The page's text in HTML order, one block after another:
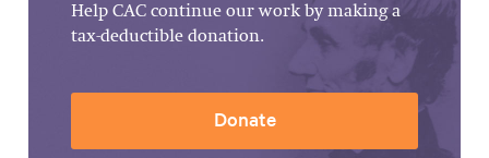
Help CAC continue our work by making a
tax-deductible donation.
Donate